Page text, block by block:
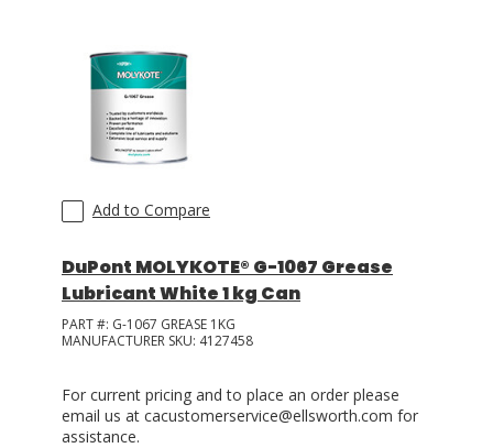
Add to Compare
DuPont MOLYKOTE® G-1067 Grease
Lubricant White 1 kg Can
PART #: G-1067 GREASE 1KG
MANUFACTURER SKU: 4127458
For current pricing and to place an order please
email us at cacustomerservice@ellsworth.com for
assistance.